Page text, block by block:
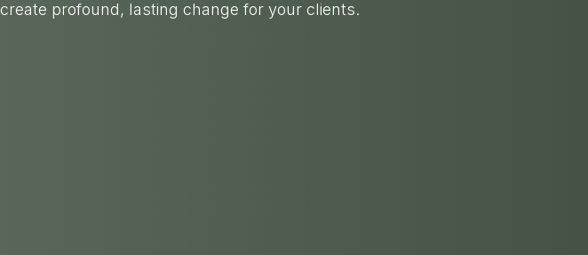
create profound, lasting change for your clients.